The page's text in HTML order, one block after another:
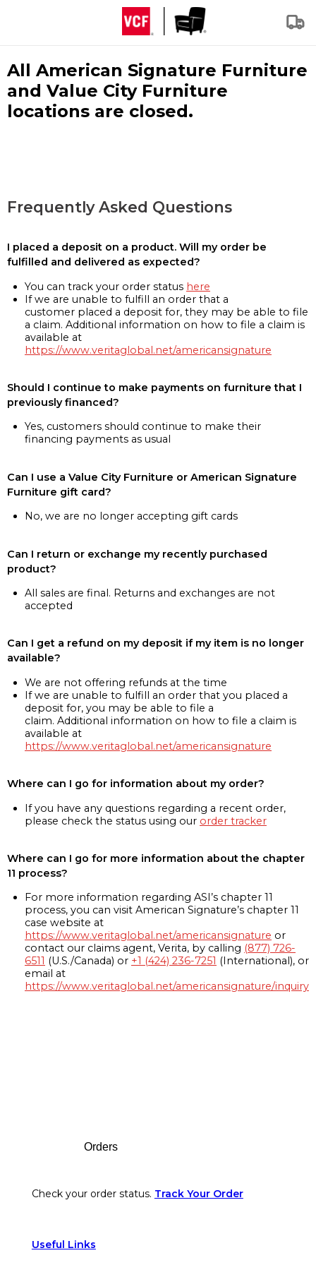
All American Signature Furniture
and Value City Furniture
locations are closed.
Frequently Asked Questions
I placed a deposit on a product. Will my order be
fulfilled and delivered as expected?
You can track your order status here
If we are unable to fulfill an order that a
customer placed a deposit for, they may be able to file
a claim. Additional information on how to file a claim is
available at
https://www.veritaglobal.net/americansignature
Should I continue to make payments on furniture that I
previously financed?
Yes, customers should continue to make their
financing payments as usual
Can I use a Value City Furniture or American Signature
Furniture gift card?
No, we are no longer accepting gift cards
Can I return or exchange my recently purchased
product?
All sales are final. Returns and exchanges are not
accepted
Can I get a refund on my deposit if my item is no longer
available?
We are not offering refunds at the time
If we are unable to fulfill an order that you placed a
deposit for, you may be able to file a
claim. Additional information on how to file a claim is
available at
https://www.veritaglobal.net/americansignature
Where can I go for information about my order?
If you have any questions regarding a recent order,
please check the status using our order tracker
Where can I go for more information about the chapter
11 process?
For more information regarding ASI’s chapter 11
process, you can visit American Signature’s chapter 11
case website at
https://www.veritaglobal.net/americansignature or
contact our claims agent, Verita, by calling (877) 726-
6511 (U.S./Canada) or +1 (424) 236-7251 (International), or
email at
https://www.veritaglobal.net/americansignature/inquiry
Orders
Check your order status. Track Your Order
Useful Links